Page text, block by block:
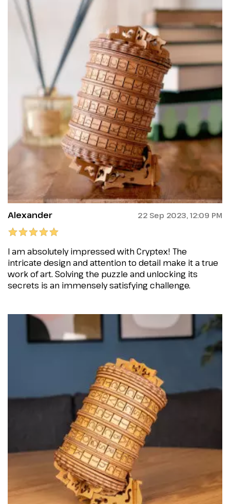
Alexander 22 Sep 2023, 12:09 PM
I am absolutely impressed with Cryptex! The
intricate design and attention to detail make it a true
work of art. Solving the puzzle and unlocking its
secrets is an immensely satisfying challenge.